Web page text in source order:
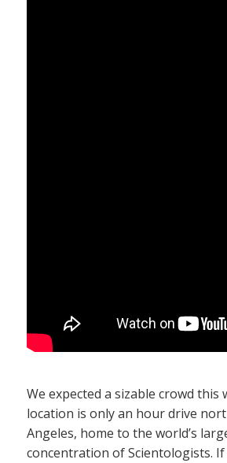
We expected a sizable crowd this
location is only an hour drive
Angeles, home to the world’s
concentration of Scientologists.